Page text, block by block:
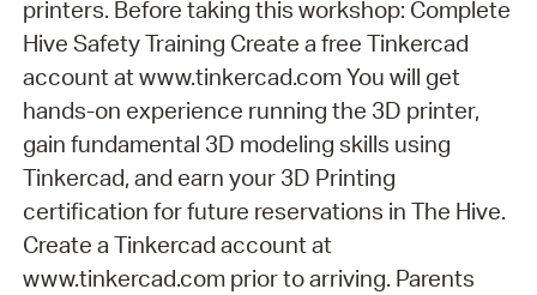
printers. Before taking this workshop: Complete
Hive Safety Training Create a free Tinkercad
account at www.tinkercad.com You will get
hands-on experience running the 3D printer,
gain fundamental 3D modeling skills using
Tinkercad, and earn your 3D Printing
certification for future reservations in The Hive.
Create a Tinkercad account at
www.tinkercad.com prior to arriving. Parents